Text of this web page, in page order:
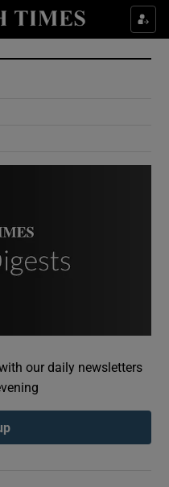
sub sections
sub sections
sub sections
our daily newsletters